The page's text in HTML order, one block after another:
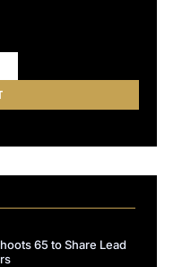
65 to Share Lead